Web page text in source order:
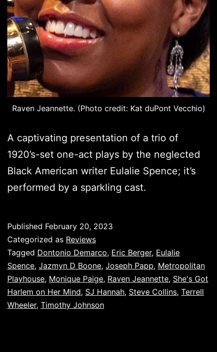
Raven Jeannette. (Photo credit: Kat duPont Vecchio)
A captivating presentation of a trio of
1920’s-set one-act plays by the neglected
Black American writer Eulalie Spence; it’s
performed by a sparkling cast.
Published February 20, 2023
Categorized as Reviews
Tagged Dontonio Demarco, Eric Berger, Eulalie
Spence, Jazmyn D Boone, Joseph Papp, Metropolitan
Playhouse, Monique Paige, Raven Jeannette, She's Got
Harlem on Her Mind, SJ Hannah, Steve Collins, Terrell
Wheeler, Timothy Johnson